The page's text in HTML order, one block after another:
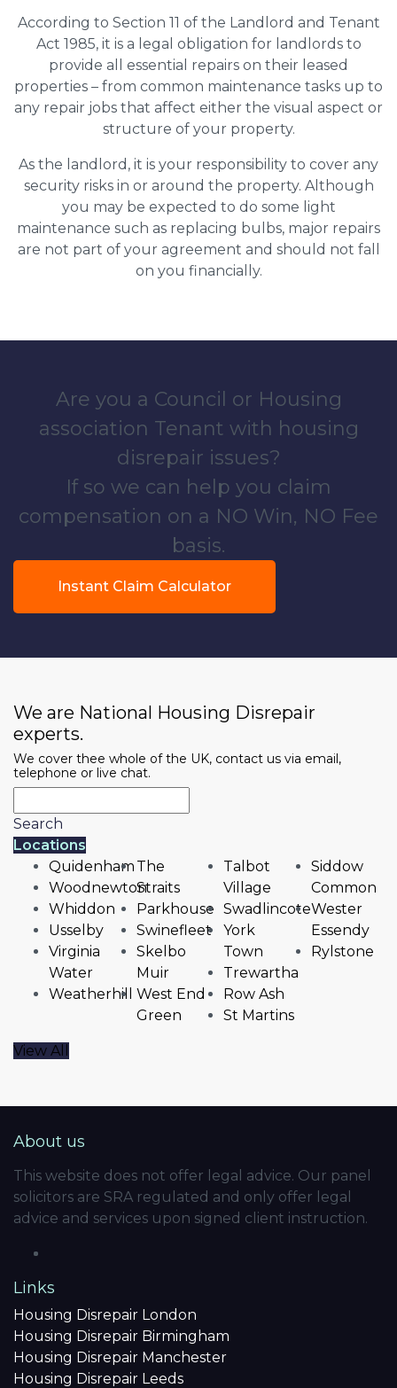
According to Section 11 of the Landlord and Tenant
Act 1985, it is a legal obligation for landlords to
provide all essential repairs on their leased
properties – from common maintenance tasks up to
any repair jobs that affect either the visual aspect or
structure of your property.
As the landlord, it is your responsibility to cover any
security risks in or around the property. Although
you may be expected to do some light
maintenance such as replacing bulbs, major repairs
are not part of your agreement and should not fall
on you financially.
Are you a Council or Housing
association Tenant with housing
disrepair issues?
If so we can help you claim
compensation on a NO Win, NO Fee
basis.
Instant Claim Calculator
We are National Housing Disrepair
experts.
We cover thee whole of the UK, contact us via email,
telephone or live chat.
Search
Locations
Quidenham
Woodnewton
Whiddon
Usselby
Virginia
Water
Weatherhill
The
Straits
Parkhouse
Swinefleet
Skelbo
Muir
West End
Green
Talbot
Village
Swadlincote
York
Town
Trewartha
Row Ash
St Martins
Siddow
Common
Wester
Essendy
Rylstone
View All
About us
This website does not offer legal advice. Our panel
solicitors are SRA regulated and only offer legal
advice and services upon signed client instruction.
Links
Housing Disrepair London
Housing Disrepair Birmingham
Housing Disrepair Manchester
Housing Disrepair Leeds